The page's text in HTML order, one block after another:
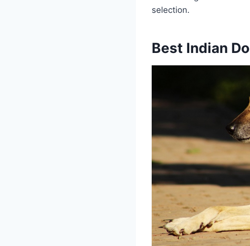
selection.
Best Indian